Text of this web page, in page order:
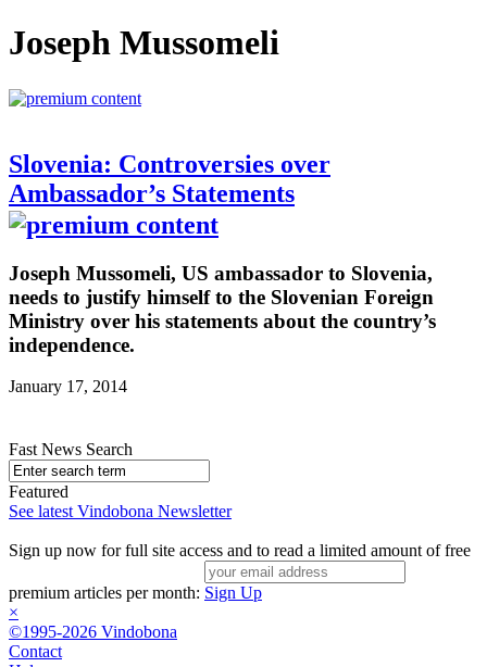
Joseph Mussomeli
Slovenia: Controversies over
Ambassador’s Statements
Joseph Mussomeli, US ambassador to Slovenia,
needs to justify himself to the Slovenian Foreign
Ministry over his statements about the country’s
independence.
January 17, 2014
Fast News Search
Featured
See latest Vindobona Newsletter
Sign up now for full site access and to read a limited amount of free
premium articles per month: Sign Up
×
©1995-2026 Vindobona
Contact